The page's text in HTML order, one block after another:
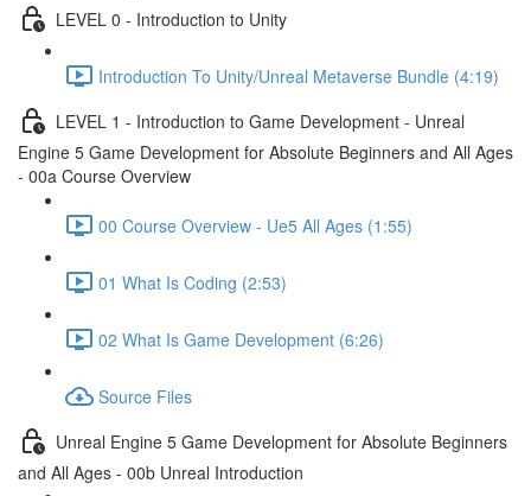
LEVEL 0 - Introduction to Unity
Introduction To Unity/Unreal Metaverse Bundle (4:19)
LEVEL 1 - Introduction to Game Development - Unreal
Engine 5 Game Development for Absolute Beginners and All Ages
- 00a Course Overview
00 Course Overview - Ue5 All Ages (1:55)
01 What Is Coding (2:53)
02 What Is Game Development (6:26)
Source Files
Unreal Engine 5 Game Development for Absolute Beginners
and All Ages - 00b Unreal Introduction